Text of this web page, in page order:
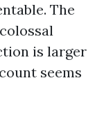
The
is larger
seems